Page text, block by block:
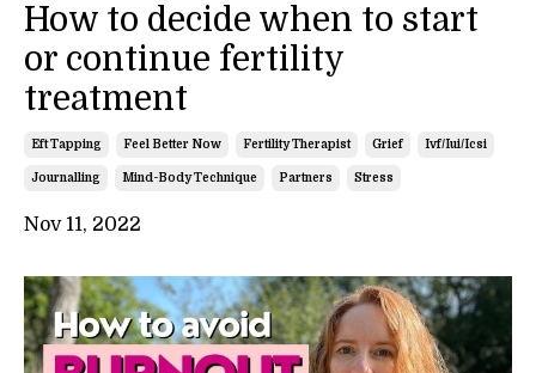
How to decide when to start
or continue fertility
treatment
Eft Tapping Feel Better Now Fertility Therapist Grief Ivf/iui/icsi
Journalling Mind-Body Technique Partners Stress
Nov 11, 2022